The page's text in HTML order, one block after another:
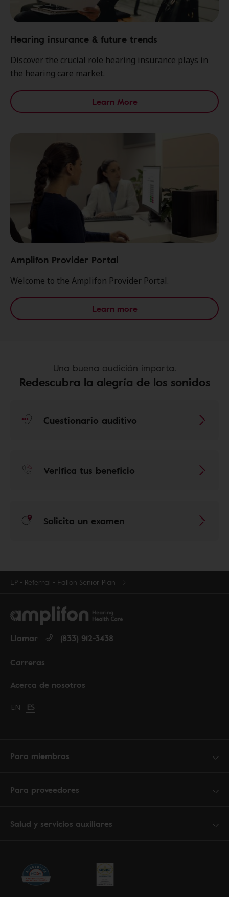
Hearing insurance & future trends
Discover the crucial role hearing insurance plays in
the hearing care market.
Learn More
Amplifon Provider Portal
Welcome to the Amplifon Provider Portal.
Learn more
Una buena audición importa.
Redescubra la alegría de los sonidos
Cuestionario auditivo
Verifica tus beneficio
Solicita un examen
LP - Referral - Fallon Senior Plan
Acerca de nosotros
Carreras
Llamar (833) 912-3438
Change language to English
EN Cambiar idioma a español
ES
Para miembros
Para proveedores
Salud y servicios auxiliares